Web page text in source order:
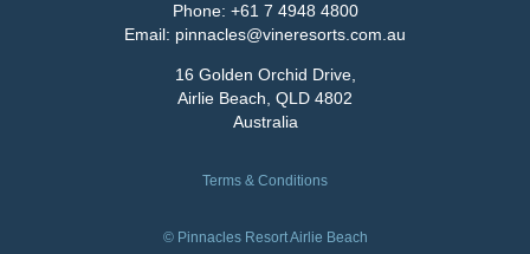
Phone: +61 7 4948 4800
Email: pinnacles@vineresorts.com.au
16 Golden Orchid Drive,
Airlie Beach, QLD 4802
Australia
Terms & Conditions
© Pinnacles Resort Airlie Beach